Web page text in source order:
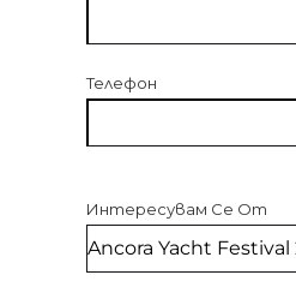
Телефон
Интересувам Се От